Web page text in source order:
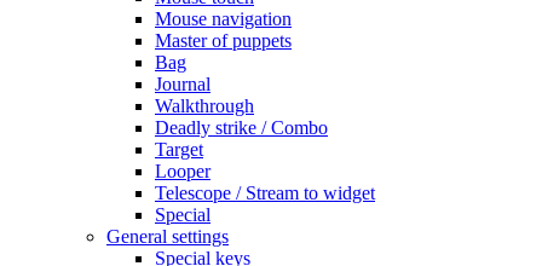
Mouse navigation
Master of puppets
Bag
Journal
Walkthrough
Deadly strike / Combo
Target
Looper
Telescope / Stream to widget
Special
General settings
Special keys